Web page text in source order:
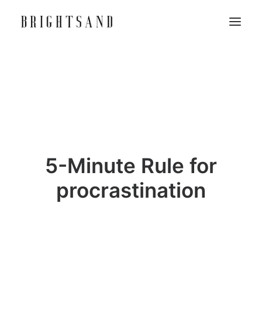
5-Minute Rule for
procrastination